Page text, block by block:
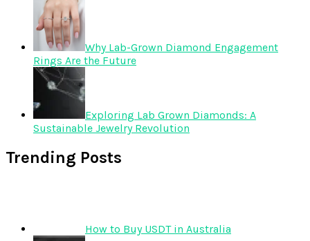
Why Lab-Grown Diamond Engagement
Rings Are the Future
Exploring Lab Grown Diamonds: A
Sustainable Jewelry Revolution
Trending Posts
How to Buy USDT in Australia